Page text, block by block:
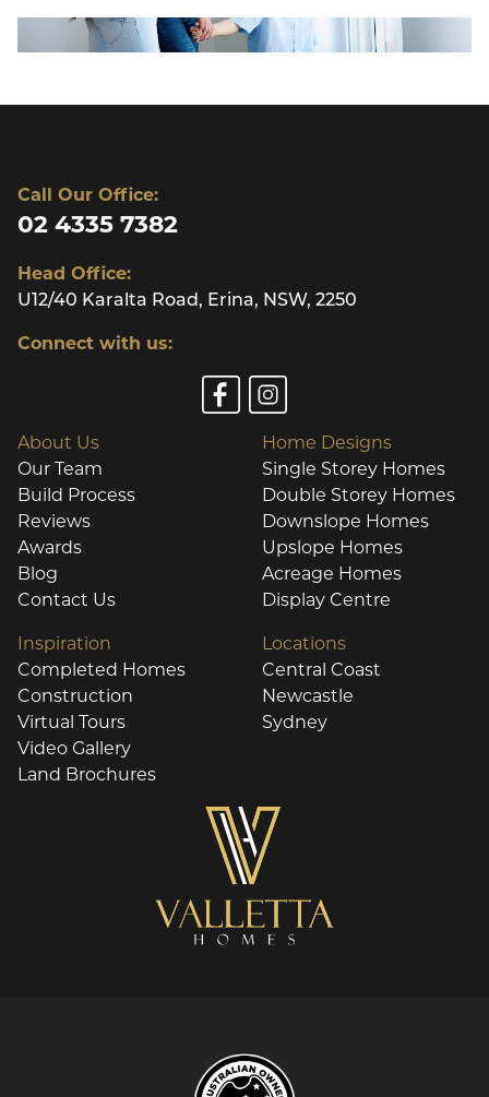
Call Our Office:
02 4335 7382
Head Office:
U12/40 Karalta Road, Erina, NSW, 2250
Connect with us:
About Us
Our Team
Build Process
Reviews
Awards
Blog
Contact Us
Home Designs
Single Storey Homes
Double Storey Homes
Downslope Homes
Upslope Homes
Acreage Homes
Display Centre
Inspiration
Completed Homes
Construction
Virtual Tours
Video Gallery
Land Brochures
Locations
Central Coast
Newcastle
Sydney